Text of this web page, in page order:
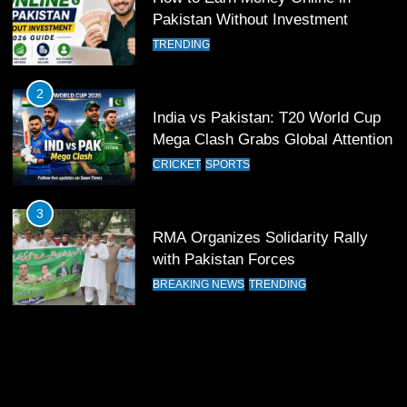
12
Pakistan Eye Must-Win Victory
13
India Clinches Crucial Win in
14
Pakistan Win Toss and Elect to
Pakistan Without Investment
TRENDING
2
India vs Pakistan: T20 World Cup
Mega Clash Grabs Global Attention
CRICKET SPORTS
3
RMA Organizes Solidarity Rally
with Pakistan Forces
BREAKING NEWS TRENDING